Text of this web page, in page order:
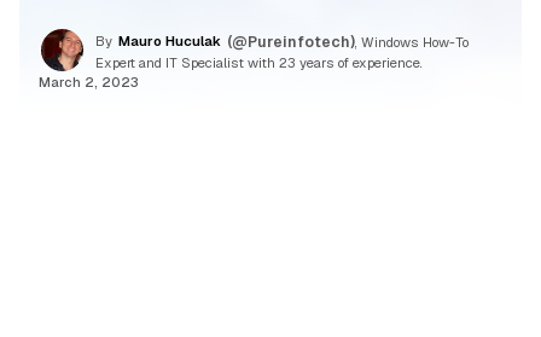
By Mauro Huculak (@Pureinfotech) , Windows How-To
Expert and IT Specialist with 23 years of experience.
March 2, 2023